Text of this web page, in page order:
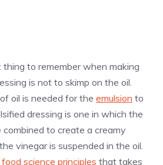
to remember when making
is not to skimp on the oil.
oil is needed for the emulsion to
dressing is one in which the
to create a creamy
vinegar is suspended in the oil.
food science principles that takes